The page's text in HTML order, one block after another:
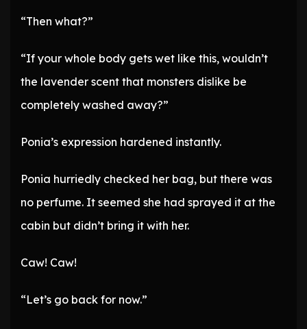
“Then what?”
“If your whole body gets wet like this, wouldn’t
the lavender scent that monsters dislike be
completely washed away?”
Ponia’s expression hardened instantly.
Ponia hurriedly checked her bag, but there was
no perfume. It seemed she had sprayed it at the
cabin but didn’t bring it with her.
Caw! Caw!
“Let’s go back for now.”